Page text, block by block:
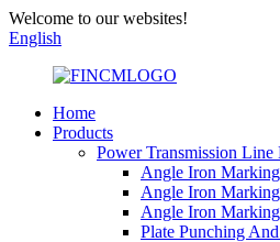
Welcome to our websites!
English
Home
Products
Power Transmission Line
Angle Iron
Angle Iron
Angle Iron
Plate Punching